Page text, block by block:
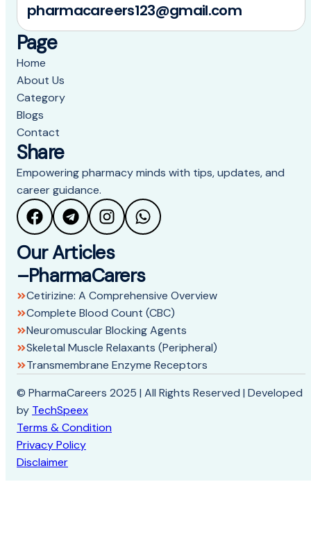
pharmacareers123@gmail.com
Page
Home
About Us
Category
Blogs
Contact
Share
Empowering pharmacy minds with tips, updates, and
career guidance.
Our Articles
–PharmaCarers
Cetirizine: A Comprehensive Overview
Complete Blood Count (CBC)
Neuromuscular Blocking Agents
Skeletal Muscle Relaxants (Peripheral)
Transmembrane Enzyme Receptors
© PharmaCareers 2025 | All Rights Reserved | Developed
by TechSpeex
Terms & Condition
Privacy Policy
Disclaimer